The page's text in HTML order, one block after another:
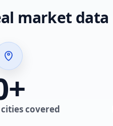
market data
+
covered